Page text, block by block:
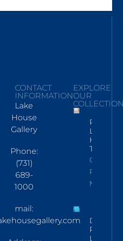
CONTACT
INFORMATION
Lake
House
Gallery
Phone:
(731)
689-
1000
mail:
EXPLORE
OUR
Pickwick
Lake
Hand
Towel
Click To
Read
More
Demure
Pines
LS Tee